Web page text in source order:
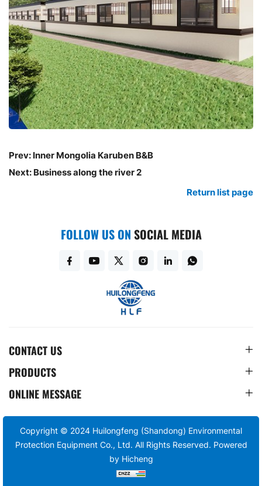
Prev:Inner Mongolia Karuben B&B
Next:Business along the river 2
Return list page
FOLLOW US ONSOCIAL MEDIA
CONTACT US
PRODUCTS
ONLINE MESSAGE
Copyright © 2024 Huilongfeng (Shandong) Environmental
Protection Equipment Co., Ltd. All Rights Reserved. Powered
by Hicheng